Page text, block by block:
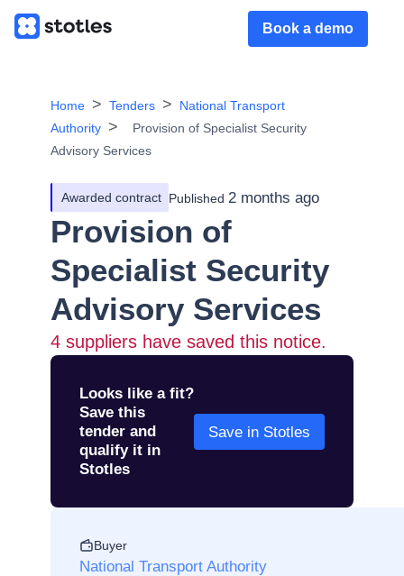
Book a demo
Home Tenders
National Transport
Authority
Provision of Specialist Security
Advisory Services
Awarded contract Published 2 months ago
Provision of
Specialist Security
Advisory Services
4 suppliers have saved this notice.
Looks like a fit?
Save this
tender and
qualify it in
Stotles
Save in Stotles
Buyer
National Transport Authority